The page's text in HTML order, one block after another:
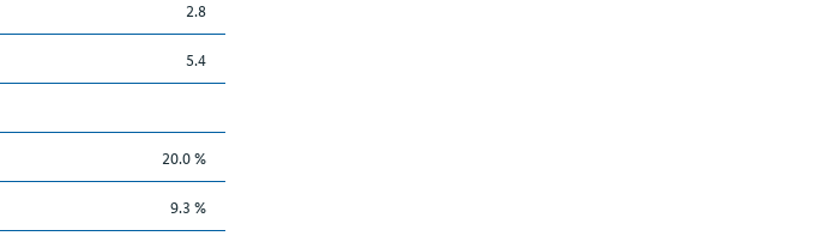
2.8
5.4
20.0 %
9.3 %